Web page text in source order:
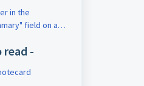
in the
field on a
read -